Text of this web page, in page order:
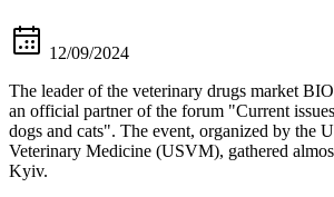
12/09/2024
The leader of the veterinary drugs market
an official partner of the forum "Current
dogs and cats". The event, organized by the
Veterinary Medicine (USVM), gathered
Kyiv.